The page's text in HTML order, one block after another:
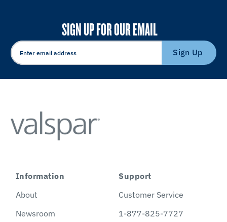
SIGN UP FOR OUR EMAIL
Sign Up
Information
About
Newsroom
Support
Customer Service
1-877-825-7727